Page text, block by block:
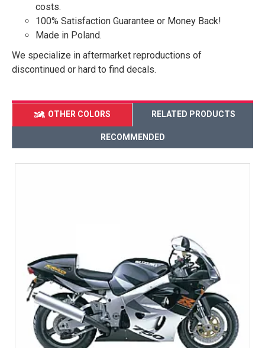
costs.
100% Satisfaction Guarantee or Money Back!
Made in Poland.
We specialize in aftermarket reproductions of
discontinued or hard to find decals.
OTHER COLORS RELATED PRODUCTS
RECOMMENDED